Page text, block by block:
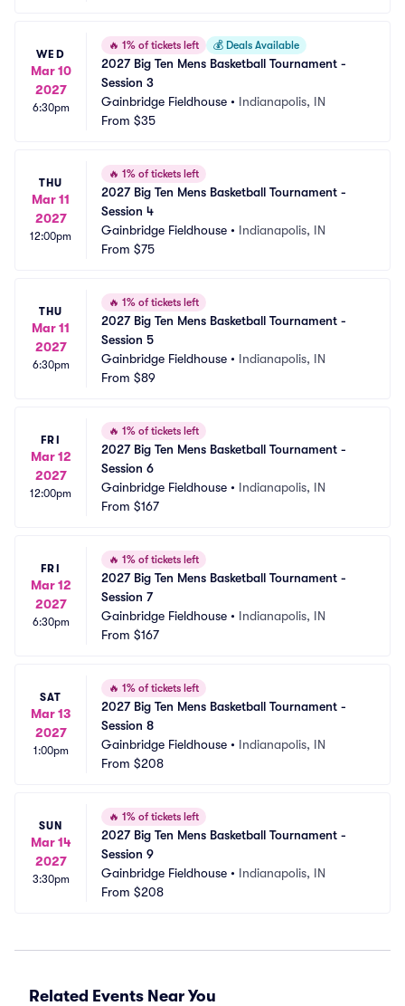
WED
Mar 10
2027
6:30pm
🔥 1% of tickets left 💰 Deals Available
2027 Big Ten Mens Basketball Tournament -
Session 3
Gainbridge Fieldhouse • Indianapolis, IN
From $35
THU
Mar 11
2027
12:00pm
🔥 1% of tickets left
2027 Big Ten Mens Basketball Tournament -
Session 4
Gainbridge Fieldhouse • Indianapolis, IN
From $75
THU
Mar 11
2027
6:30pm
🔥 1% of tickets left
2027 Big Ten Mens Basketball Tournament -
Session 5
Gainbridge Fieldhouse • Indianapolis, IN
From $89
FRI
Mar 12
2027
12:00pm
🔥 1% of tickets left
2027 Big Ten Mens Basketball Tournament -
Session 6
Gainbridge Fieldhouse • Indianapolis, IN
From $167
FRI
Mar 12
2027
6:30pm
🔥 1% of tickets left
2027 Big Ten Mens Basketball Tournament -
Session 7
Gainbridge Fieldhouse • Indianapolis, IN
From $167
SAT
Mar 13
2027
1:00pm
🔥 1% of tickets left
2027 Big Ten Mens Basketball Tournament -
Session 8
Gainbridge Fieldhouse • Indianapolis, IN
From $208
SUN
Mar 14
2027
3:30pm
🔥 1% of tickets left
2027 Big Ten Mens Basketball Tournament -
Session 9
Gainbridge Fieldhouse • Indianapolis, IN
From $208
Related Events Near You